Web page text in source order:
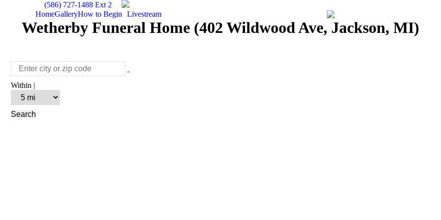
(586) 727-1488 Ext 2
HomeGalleryHow to Begin Livestream
Wetherby Funeral Home (402 Wildwood Ave, Jackson, MI)
Within |